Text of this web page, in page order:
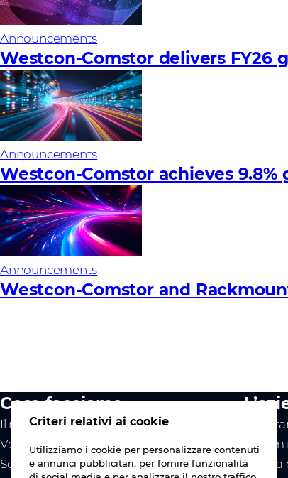
Announcements
Westcon-Comstor delivers FY26
Announcements
Westcon-Comstor achieves
Announcements
Westcon-Comstor and
Cosa facciamo
Il nostro valore
Vendor
Servizi
Il
Lavora
Criteri relativi ai cookie
Utilizziamo i cookie per personalizzare contenuti
e annunci pubblicitari, per fornire funzionalità